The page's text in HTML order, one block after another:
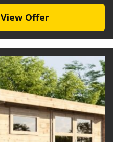
View Offer